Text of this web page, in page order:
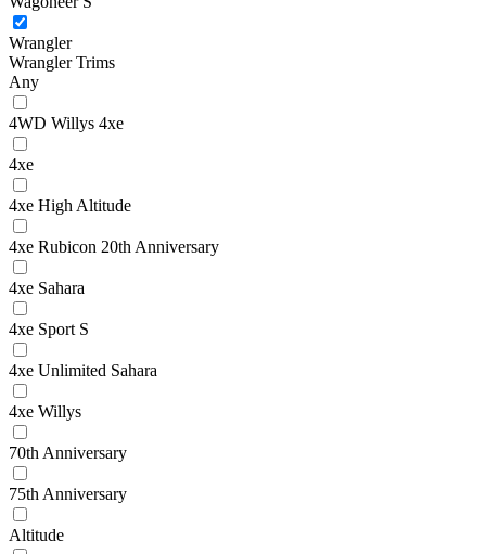
Wrangler
Wrangler Trims
Any
4WD Willys 4xe
4xe
4xe High Altitude
4xe Rubicon 20th Anniversary
4xe Sahara
4xe Sport S
4xe Unlimited Sahara
4xe Willys
70th Anniversary
75th Anniversary
Altitude